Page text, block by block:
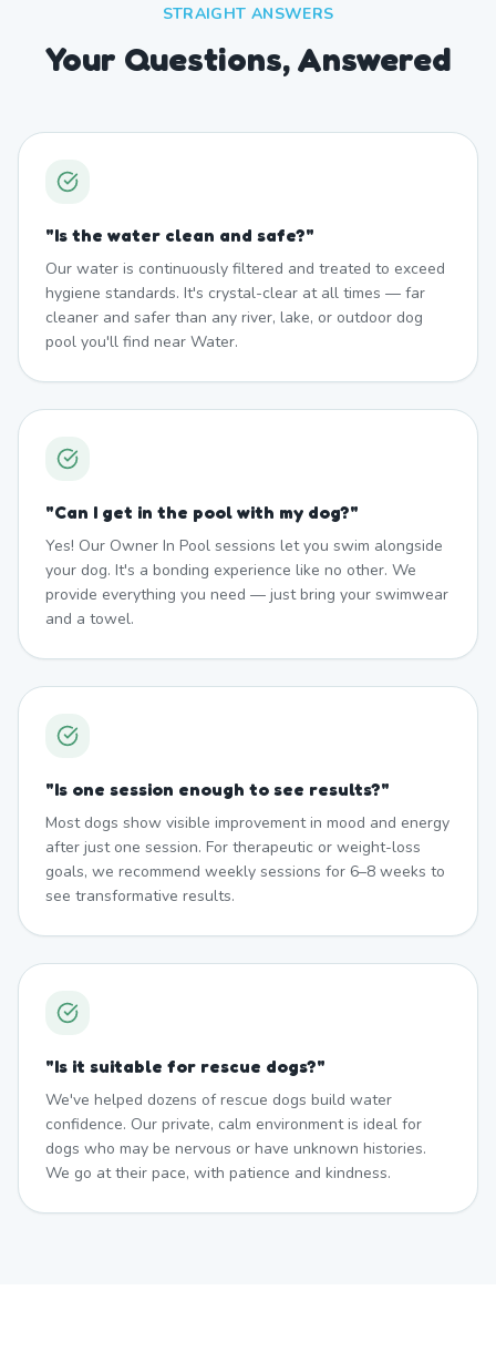
STRAIGHT ANSWERS
Your Questions, Answered
"Is the water clean and safe?"
Our water is continuously filtered and treated to exceed
hygiene standards. It's crystal-clear at all times — far
cleaner and safer than any river, lake, or outdoor dog
pool you'll find near Water.
"Can I get in the pool with my dog?"
Yes! Our Owner In Pool sessions let you swim alongside
your dog. It's a bonding experience like no other. We
provide everything you need — just bring your swimwear
and a towel.
"Is one session enough to see results?"
Most dogs show visible improvement in mood and energy
after just one session. For therapeutic or weight-loss
goals, we recommend weekly sessions for 6–8 weeks to
see transformative results.
"Is it suitable for rescue dogs?"
We've helped dozens of rescue dogs build water
confidence. Our private, calm environment is ideal for
dogs who may be nervous or have unknown histories.
We go at their pace, with patience and kindness.